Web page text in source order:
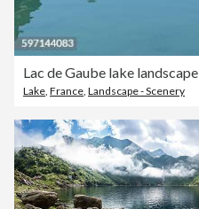
Lac de Gaube lake landscape
Lake France Landscape - Scenery